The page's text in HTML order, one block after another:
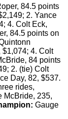
84.5 points
2. Yance
4. Colt Eck,
84.5 points on
$1,074; 4. Colt
84 points
2. (tie) Colt
Day, 82, $537.
rides,
McBride, 235,
Gauge